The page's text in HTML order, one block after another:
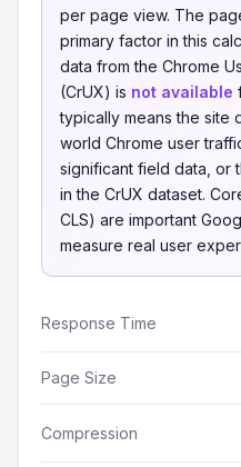
per page view. The
primary factor in this
data from the Chrome
(CrUX) is not available
typically means the site
world Chrome user
significant field data, or
in the CrUX dataset.
CLS) are important
measure real user
Response Time
Page Size
Compression